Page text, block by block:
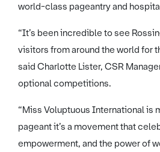
world-class pageantry and
“It’s been incredible to see
visitors from around the world for
said Charlotte Lister, CSR
optional competitions.
“Miss Voluptuous International is
pageant it’s a movement that
empowerment, and the power of